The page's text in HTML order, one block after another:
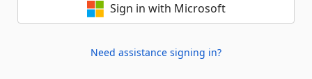
Sign in with Microsoft
Need assistance signing in?